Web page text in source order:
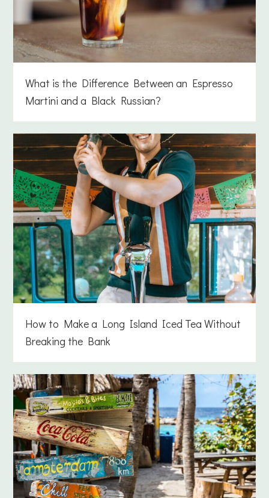
What is the Difference Between an Espresso
Martini and a Black Russian?
How to Make a Long Island Iced Tea Without
Breaking the Bank